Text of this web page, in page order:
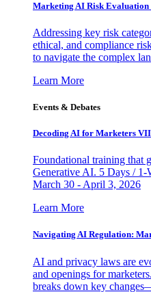
Marketing AI Risk
Addressing key risk
ethical, and compliance
to navigate the complex lan
Learn More
Events & Debates
Decoding AI for Marketers
Foundational training that
Generative AI. 5 Days / 1-
March 30 - April 3, 2026
Learn More
Navigating AI Regulation:
AI and privacy laws are
and openings for
breaks down key